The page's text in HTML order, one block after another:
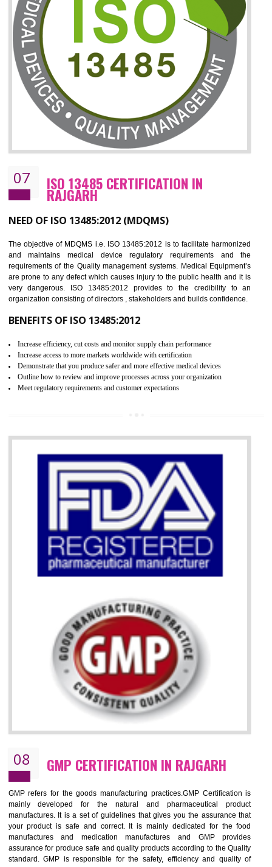
06 ISO 27001:2013 (ISMS)
CERTIFICATION IN RAJGARH
NEED OF ISO 27001:2013 (ISMS)
ISO 27001:2013 standard is used to maintain the sanctity of
information. Information technology and information is very essential
the normal life and for the corporate like BPO, LPO , banks,
education etc. Nowadays, malware and hacking is the common
which corrupts your information. This standard is having the provision
the numerous control over the theft.
BENEFITS OF ISO 27001:2013
Controlling and keeping the Information secure
Manages and minimizes risk exposure
Allows for secure exchange of information
ISO 13485 CERTIFICATION IN
RAJGARH
NEED OF ISO 13485:2012 (MDQMS)
The objective of MDQMS i.e. ISO 13485:2012 is to facilitate
and maintains medical device regulatory requirements and
requirements of the Quality management systems. Medical
are prone to any defect which causes injury to the public health and it
very dangerous. ISO 13485:2012 provides to the credibility to
organization consisting of directors , stakeholders and builds
Increase efficiency, cut costs and monitor supply chain performance
Increase access to more markets worldwide with certification
Demonstrate that you produce safer and more effective medical devices
Outline how to review and improve processes across your organization
Meet regulatory requirements and customer expectations